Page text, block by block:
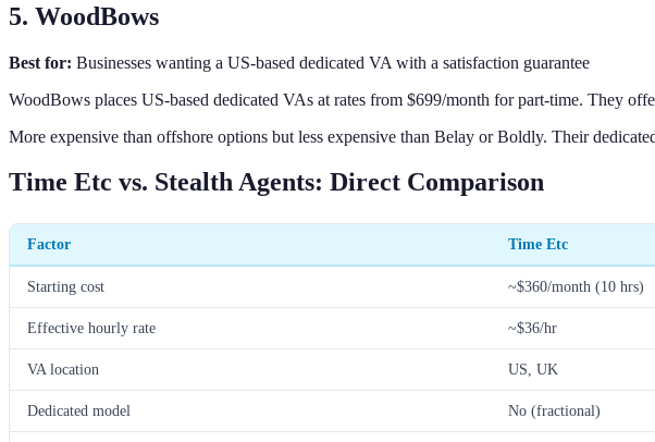
5. WoodBows
Best for: Businesses wanting a US-based dedicated VA with a satisfaction guarantee
WoodBows places US-based dedicated VAs at rates from $699/month for part-time. They
More expensive than offshore options but less expensive than Belay or Boldly. Their
Time Etc vs. Stealth Agents: Direct Comparison
Factor Time Etc
Starting cost ~$360/month (10 hrs)
Effective hourly rate ~$36/hr
VA location US, UK
Dedicated model No (fractional)